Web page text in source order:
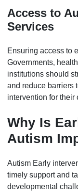
Access to
Services
Ensuring access to
Governments,
institutions should
and reduce barriers
intervention for their
Why Is
Autism
Autism Early
timely support and
developmental